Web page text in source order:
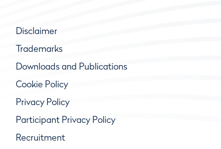
Disclaimer
Trademarks
Downloads and Publications
Cookie Policy
Privacy Policy
Participant Privacy Policy
Recruitment